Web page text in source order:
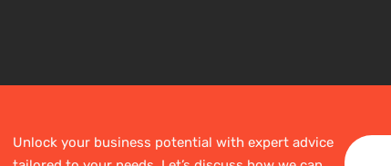
Unlock your business potential with expert advice